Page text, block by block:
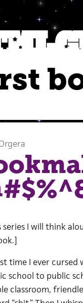
series I will think
time I ever
school to public
classroom,